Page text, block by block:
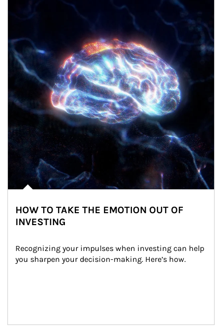
HOW TO TAKE THE EMOTION OUT OF
INVESTING
Recognizing your impulses when investing can help
you sharpen your decision-making. Here’s how.